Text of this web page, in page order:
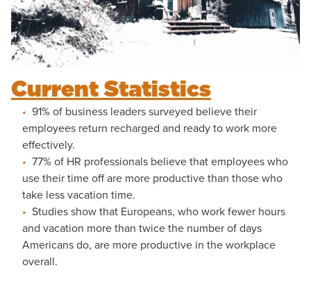
Current Statistics
91% of business leaders surveyed believe their
employees return recharged and ready to work more
effectively.
77% of HR professionals believe that employees who
use their time off are more productive than those who
take less vacation time.
Studies show that Europeans, who work fewer hours
and vacation more than twice the number of days
Americans do, are more productive in the workplace
overall.